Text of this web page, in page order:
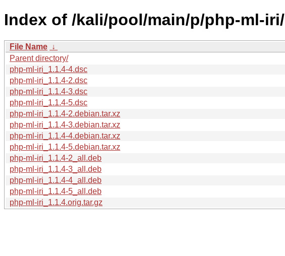
Index of /kali/pool/main/p/php-ml-iri/
File Name ↓
Parent directory/
php-ml-iri_1.1.4-4.dsc
php-ml-iri_1.1.4-2.dsc
php-ml-iri_1.1.4-3.dsc
php-ml-iri_1.1.4-5.dsc
php-ml-iri_1.1.4-2.debian.tar.xz
php-ml-iri_1.1.4-3.debian.tar.xz
php-ml-iri_1.1.4-4.debian.tar.xz
php-ml-iri_1.1.4-5.debian.tar.xz
php-ml-iri_1.1.4-2_all.deb
php-ml-iri_1.1.4-3_all.deb
php-ml-iri_1.1.4-4_all.deb
php-ml-iri_1.1.4-5_all.deb
php-ml-iri_1.1.4.orig.tar.gz